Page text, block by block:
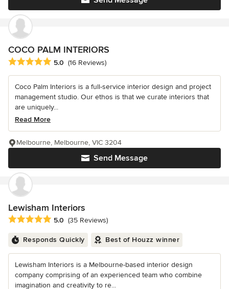
COCO PALM INTERIORS
Average rating: 5 out of 5 stars
5.0 (16 Reviews)
Coco Palm Interiors is a full-service interior design and project
management studio. Our ethos is that we curate interiors that
are uniquely...
Read More
Send Message
Melbourne, Melbourne, VIC 3204
Lewisham Interiors
Average rating: 5 out of 5 stars
5.0 (35 Reviews)
Responds Quickly Best of Houzz winner
Lewisham Interiors is a Melbourne-based interior design
company comprising of an experienced team who combine
imagination and creativity to re...